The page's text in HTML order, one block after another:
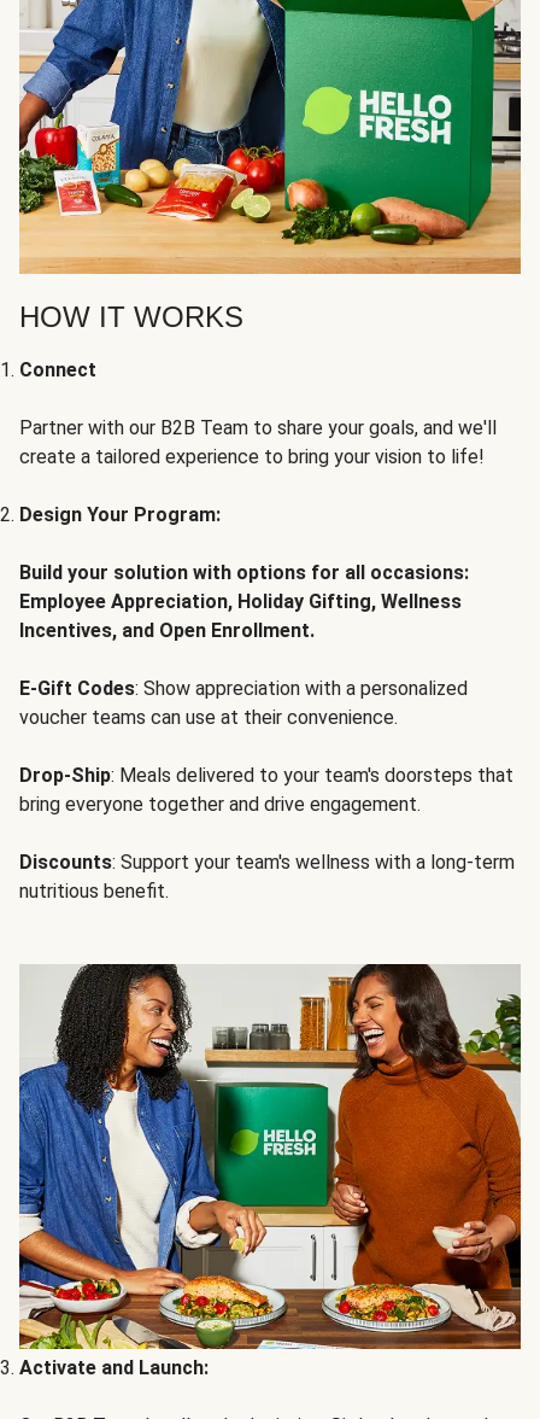
HOW IT WORKS
Connect
Partner with our B2B Team to share your goals, and we'll
create a tailored experience to bring your vision to life!
Design Your Program:
Build your solution with options for all occasions:
Employee Appreciation, Holiday Gifting, Wellness
Incentives, and Open Enrollment.
E-Gift Codes: Show appreciation with a personalized
voucher teams can use at their convenience.
Drop-Ship: Meals delivered to your team's doorsteps that
bring everyone together and drive engagement.
Discounts: Support your team's wellness with a long-term
nutritious benefit.
Activate and Launch: